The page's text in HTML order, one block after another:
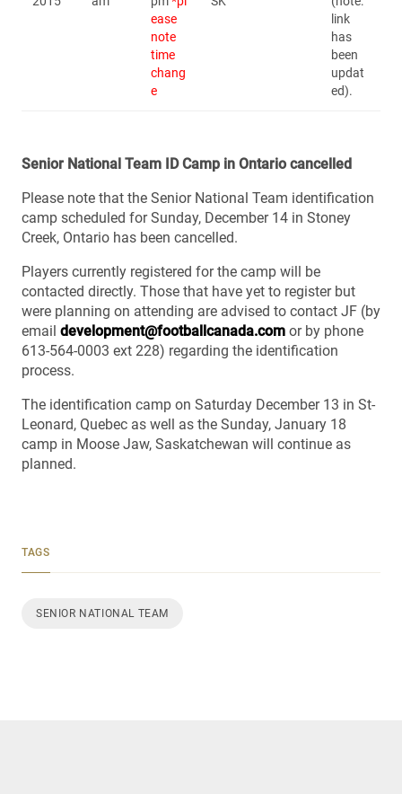
ease
note
time
chang
e
link
has
been
updat
ed).
Senior National Team ID Camp in Ontario cancelled
Please note that the Senior National Team identification
camp scheduled for Sunday, December 14 in Stoney
Creek, Ontario has been cancelled.
Players currently registered for the camp will be
contacted directly. Those that have yet to register but
were planning on attending are advised to contact JF (by
email development@footballcanada.com or by phone
613-564-0003 ext 228) regarding the identification
process.
The identification camp on Saturday December 13 in St-
Leonard, Quebec as well as the Sunday, January 18
camp in Moose Jaw, Saskatchewan will continue as
planned.
TAGS
SENIOR NATIONAL TEAM